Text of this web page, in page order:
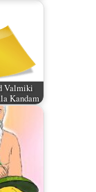
Valmiki
Kandam